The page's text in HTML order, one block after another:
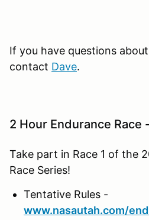
If you have questions
contact Dave.
2 Hour Endurance Race
Take part in Race 1 of the
Race Series!
Tentative Rules -
www.nasautah.com/